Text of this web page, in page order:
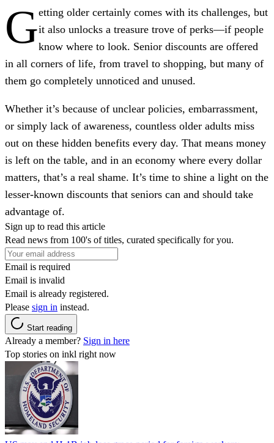
Getting older certainly comes with its challenges, but
it also unlocks a treasure trove of perks—if people
know where to look. Senior discounts are offered
in all corners of life, from travel to shopping, but many of
them go completely unnoticed and unused.
Whether it’s because of unclear policies, embarrassment,
or simply lack of awareness, countless older adults miss
out on these hidden benefits every day. That means money
is left on the table, and in an economy where every dollar
matters, that’s a real shame. It’s time to shine a light on the
lesser-known discounts that seniors can and should take
advantage of.
Sign up to read this article
Read news from 100's of titles, curated specifically for you.
Email is required
Email is invalid
Email is already registered.
Please sign in instead.
Start reading
Already a member? Sign in here
Top stories on inkl right now